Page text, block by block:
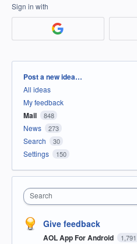
Sign in with
Categories
Post a new idea…
All ideas
My feedback
Mail 848
News 273
Search 30
Settings 150
Search
Give feedback
AOL App For Android 1,791